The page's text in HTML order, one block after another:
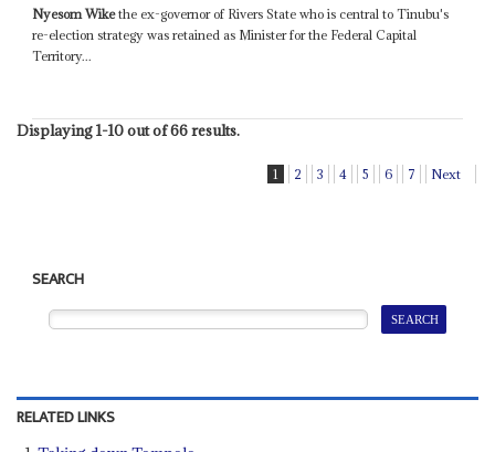
Nyesom Wikethe ex-governor of Rivers State who is central to Tinubu's
re-election strategy was retained as Minister for the Federal Capital
Territory...
Displaying 1-10 out of 66 results.
1 2 3 4 5 6 7 Next
SEARCH
RELATED LINKS